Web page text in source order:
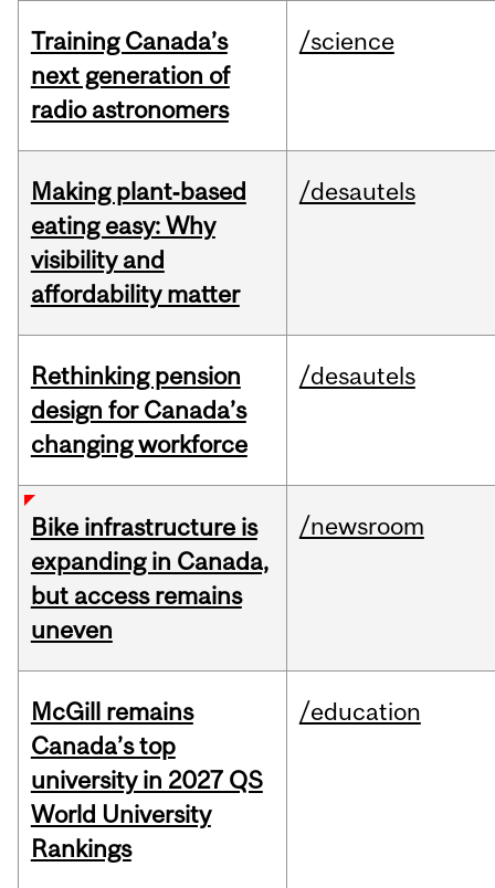
Training Canada’s
next generation of
radio astronomers
/science
Making plant‑based
eating easy: Why
visibility and
affordability matter
/desautels
Rethinking pension
design for Canada’s
changing workforce
/desautels
Bike infrastructure is
expanding in Canada,
but access remains
uneven
/newsroom
McGill remains
Canada’s top
university in 2027 QS
World University
Rankings
/education